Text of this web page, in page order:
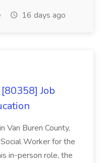
16 days ago
Job
Van Buren County,
Worker for the
in-person role, the